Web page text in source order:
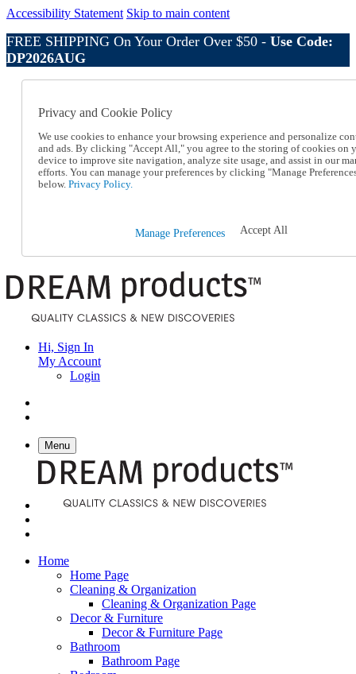
Accessibility Statement Skip to main content
FREE SHIPPING On Your Order Over $50 - Use Code:
DP2026AUG
Online Catalog
Help
Talk to one of our experts:
1-800-410-2153
Help and Frequently Asked Questions
Shipping
Hi, Sign In
My Account
Login
Menu
Home
Home Page
Cleaning & Organization
Cleaning & Organization Page
Decor & Furniture
Decor & Furniture Page
Bathroom
Bathroom Page
Privacy and Cookie Policy
We use cookies to enhance your browsing experience and personalize
and ads. By clicking "Accept All," you agree to the storing of cookies on
device to improve site navigation, analyze site usage, and assist in our
efforts. You can manage your preferences by clicking "Manage
below. Privacy Policy.
Manage Preferences Accept All